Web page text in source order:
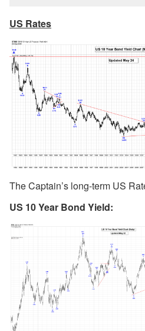
US Rates
The Captain’s long-term US
US 10 Year Bond Yield: